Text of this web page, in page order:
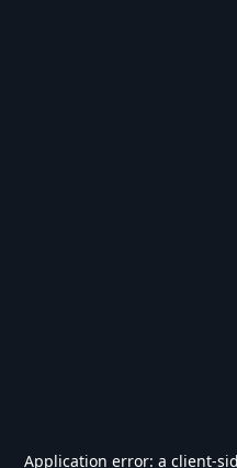
Application error: a client-